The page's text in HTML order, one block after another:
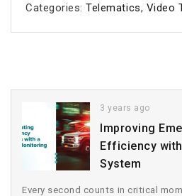
Categories:Telematics, Video
3 years ago
Improving
Efficiency
System
Every second counts in critical